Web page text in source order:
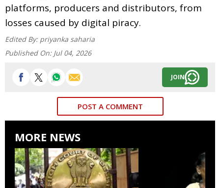
platforms, producers and distributors, from
losses caused by digital piracy.
Edited By: priyanka saharia
Published On: Jul 04, 2026
JOIN
POST A COMMENT
MORE NEWS